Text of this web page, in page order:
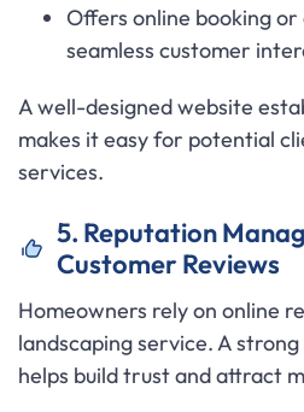
Offers online booking
seamless customer
A well-designed website
makes it easy for potential
services.
5. Reputation
Customer Reviews
Homeowners rely on online
landscaping service. A
helps build trust and attract